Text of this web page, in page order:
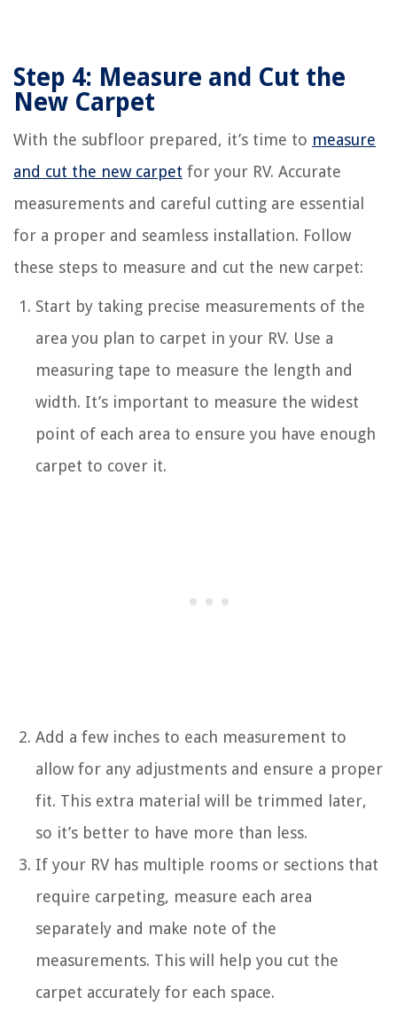
Step 4: Measure and Cut the
New Carpet
With the subfloor prepared, it’s time to measure
and cut the new carpet for your RV. Accurate
measurements and careful cutting are essential
for a proper and seamless installation. Follow
these steps to measure and cut the new carpet:
Start by taking precise measurements of the
area you plan to carpet in your RV. Use a
measuring tape to measure the length and
width. It’s important to measure the widest
point of each area to ensure you have enough
carpet to cover it.
Add a few inches to each measurement to
allow for any adjustments and ensure a proper
fit. This extra material will be trimmed later,
so it’s better to have more than less.
If your RV has multiple rooms or sections that
require carpeting, measure each area
separately and make note of the
measurements. This will help you cut the
carpet accurately for each space.